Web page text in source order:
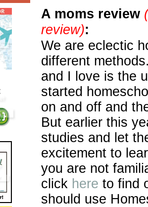
A moms review
review):
We are eclectic
different
and I love is the
started
on and off and
But earlier this
studies and let
excitement to
you are not
click here to find
should use